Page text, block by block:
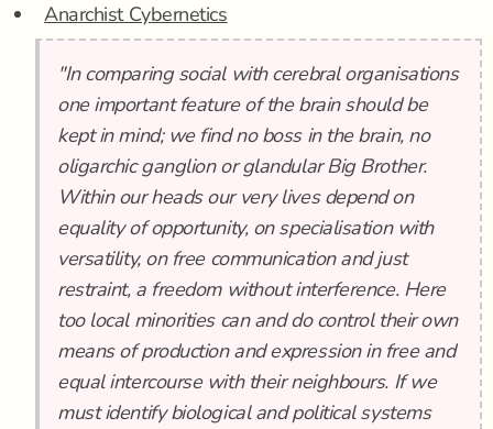
Anarchist Cybernetics
"In comparing social with cerebral organisations
one important feature of the brain should be
kept in mind; we find no boss in the brain, no
oligarchic ganglion or glandular Big Brother.
Within our heads our very lives depend on
equality of opportunity, on specialisation with
versatility, on free communication and just
restraint, a freedom without interference. Here
too local minorities can and do control their own
means of production and expression in free and
equal intercourse with their neighbours. If we
must identify biological and political systems